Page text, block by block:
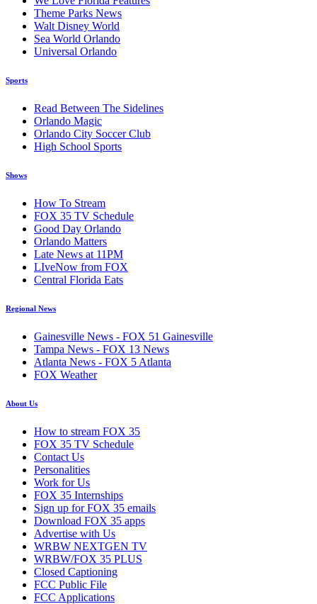
Theme Parks News
Walt Disney World
Sea World Orlando
Universal Orlando
Sports
Read Between The Sidelines
Orlando Magic
Orlando City Soccer Club
High School Sports
Shows
How To Stream
FOX 35 TV Schedule
Good Day Orlando
Orlando Matters
Late News at 11PM
LIveNow from FOX
Central Florida Eats
Regional News
Gainesville News - FOX 51 Gainesville
Tampa News - FOX 13 News
Atlanta News - FOX 5 Atlanta
FOX Weather
About Us
How to stream FOX 35
FOX 35 TV Schedule
Contact Us
Personalities
Work for Us
FOX 35 Internships
Sign up for FOX 35 emails
Download FOX 35 apps
Advertise with Us
WRBW NEXTGEN TV
WRBW/FOX 35 PLUS
Closed Captioning
FCC Public File
FCC Applications